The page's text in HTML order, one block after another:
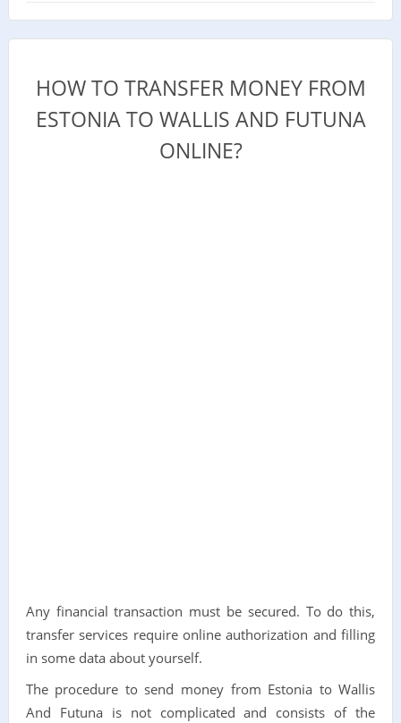
HOW TO TRANSFER MONEY FROM
ESTONIA TO WALLIS AND FUTUNA
ONLINE?
Any financial transaction must be secured. To do this,
transfer services require online authorization and filling
in some data about yourself.
The procedure to send money from Estonia to Wallis
And Futuna is not complicated and consists of the